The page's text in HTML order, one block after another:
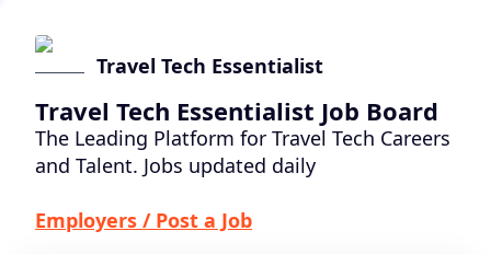
Travel Tech Essentialist
Travel Tech Essentialist Job Board
The Leading Platform for Travel Tech Careers
and Talent. Jobs updated daily
Employers / Post a Job